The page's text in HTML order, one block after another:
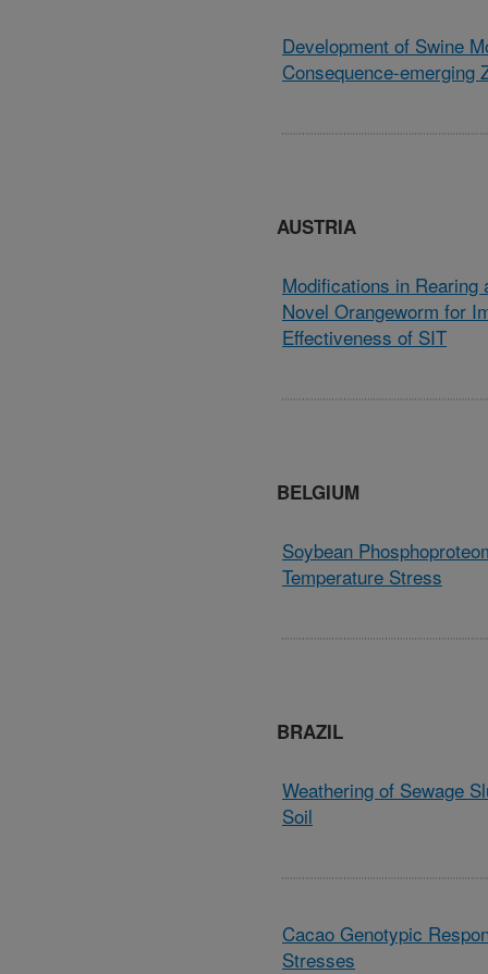
Development of Swine
Consequence-emerging
AUSTRIA
Modifications in Rearing
Novel Orangeworm for
Effectiveness of SIT
BELGIUM
Soybean
Temperature Stress
BRAZIL
Weathering of Sewage
Soil
Cacao Genotypic
Stresses